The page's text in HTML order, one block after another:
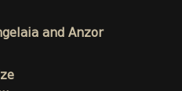
and Anzor